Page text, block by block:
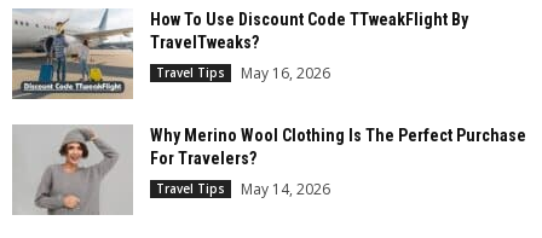
How To Use Discount Code TTweakFlight By
TravelTweaks?
Travel Tips May 16, 2026
Why Merino Wool Clothing Is The Perfect Purchase
For Travelers?
Travel Tips May 14, 2026